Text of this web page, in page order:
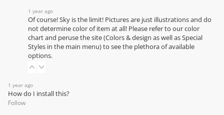
1 year ago
Of course! Sky is the limit! Pictures are just illustrations and do
not determine color of item at all! Please refer to ourcolor
chartand peruse the site (Colors & design as well as Special
Styles in the main menu) to see the plethora of available
options.
1 year ago
How do I install this?
Follow